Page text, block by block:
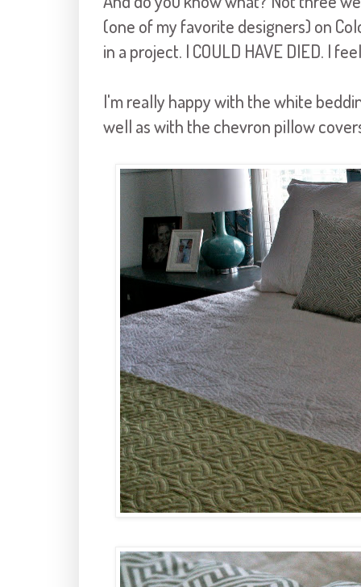
(one of my favorite designers) on
in a project. I COULD HAVE DIED. I
I'm really happy with the white
well as with the chevron pillow